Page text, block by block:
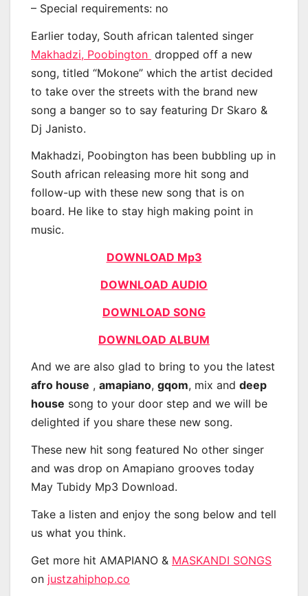
– Special requirements: no
Earlier today, South african talented singer
Makhadzi, Poobington dropped off a new
song, titled “Mokone” which the artist decided
to take over the streets with the brand new
song a banger so to say featuring Dr Skaro &
Dj Janisto.
Makhadzi, Poobington has been bubbling up in
South african releasing more hit song and
follow-up with these new song that is on
board. He like to stay high making point in
music.
DOWNLOAD Mp3
DOWNLOAD AUDIO
DOWNLOAD SONG
DOWNLOAD ALBUM
And we are also glad to bring to you the latest
afro house , amapiano, gqom, mix and deep
house song to your door step and we will be
delighted if you share these new song.
These new hit song featured No other singer
and was drop on Amapiano grooves today
May Tubidy Mp3 Download.
Take a listen and enjoy the song below and tell
us what you think.
Get more hit AMAPIANO & MASKANDI SONGS
on justzahiphop.co